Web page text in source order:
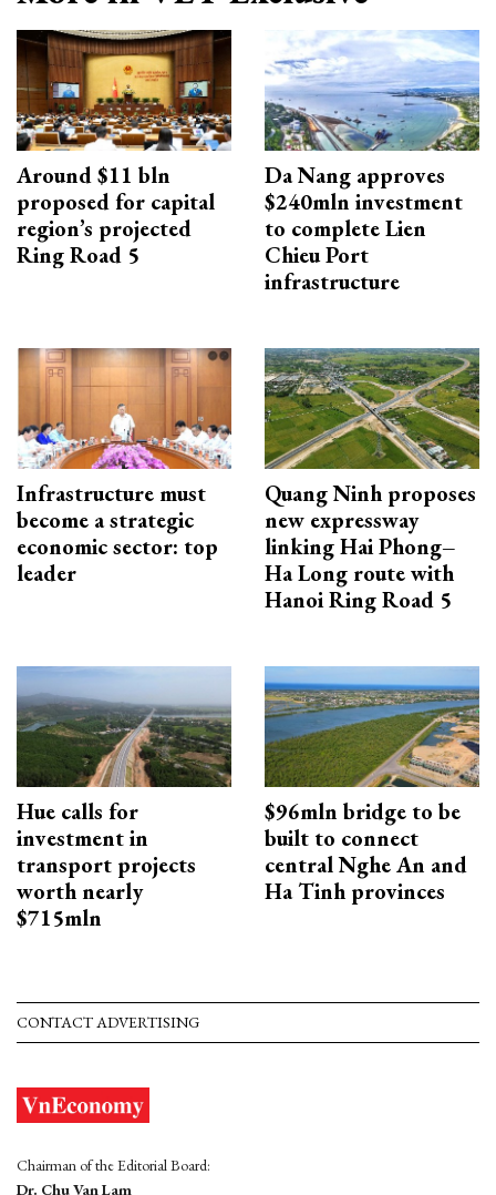
Around $11 bln
proposed for capital
region’s projected
Ring Road 5
Da Nang approves
$240mln investment
to complete Lien
Chieu Port
infrastructure
Infrastructure must
become a strategic
economic sector: top
leader
Quang Ninh proposes
new expressway
linking Hai Phong–
Ha Long route with
Hanoi Ring Road 5
Hue calls for
investment in
transport projects
worth nearly
$715mln
$96mln bridge to be
built to connect
central Nghe An and
Ha Tinh provinces
CONTACT ADVERTISING
Chairman of the Editorial Board:
Dr. Chu Van Lam